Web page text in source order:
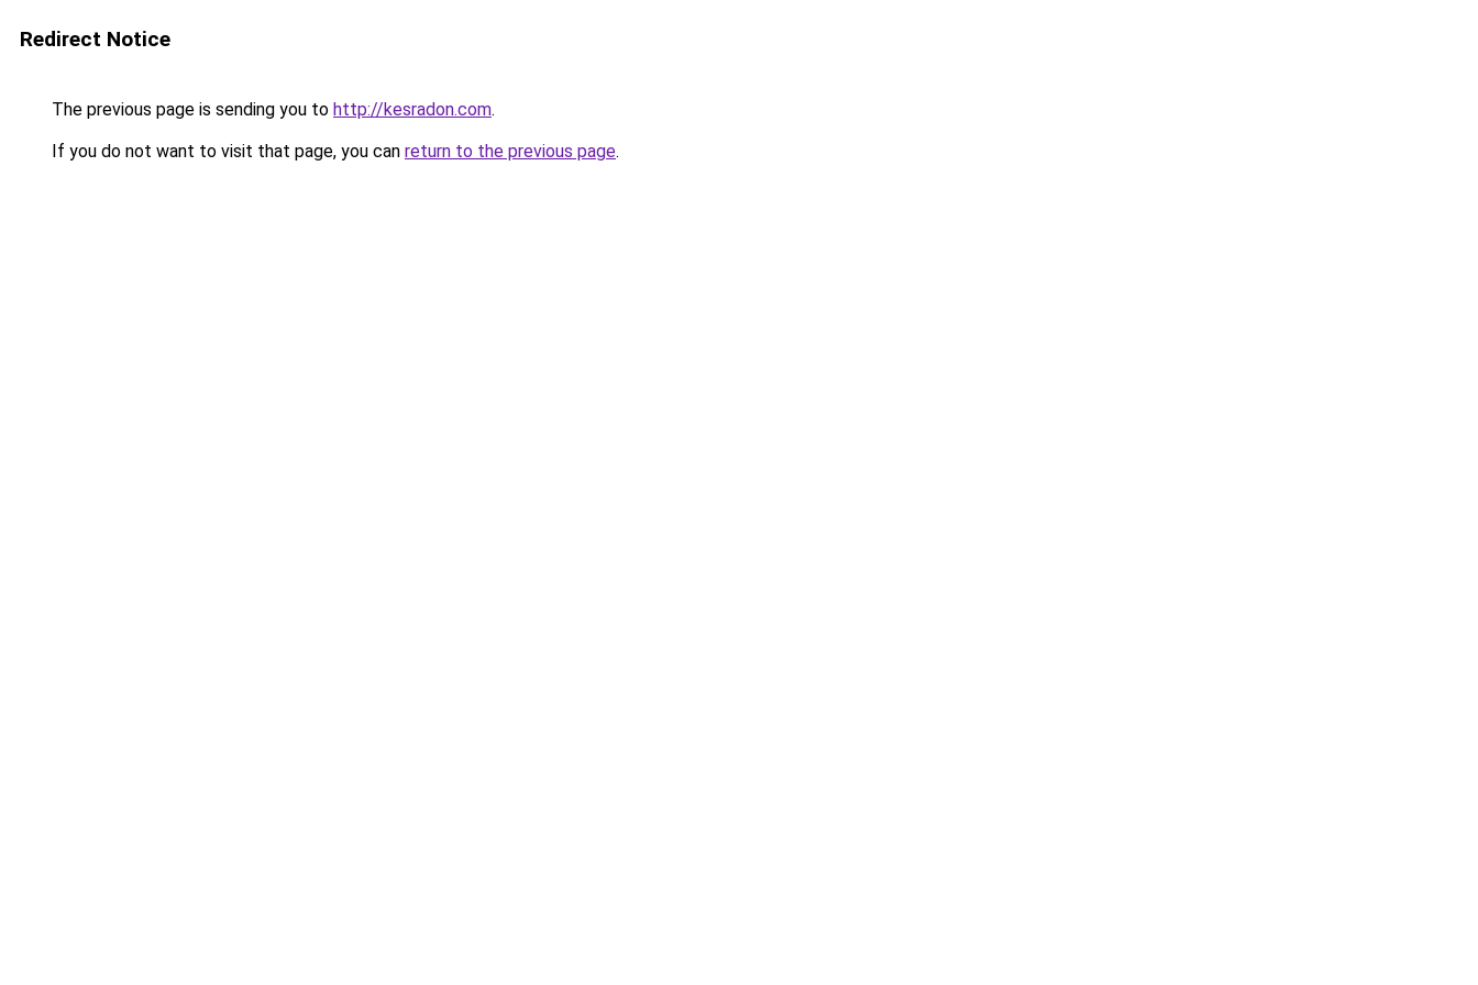
Redirect Notice
The previous page is sending you to http://kesradon.com.
If you do not want to visit that page, you can return to the previous page.